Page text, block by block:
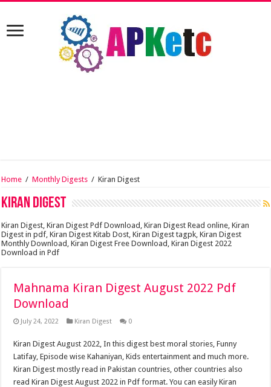
Home / Monthly Digests / Kiran Digest
Kiran Digest
Kiran Digest, Kiran Digest Pdf Download, Kiran Digest Read online, Kiran
Digest in pdf, Kiran Digest Kitab Dost, Kiran Digest tagpk, Kiran Digest
Monthly Download, Kiran Digest Free Download, Kiran Digest 2022
Download in Pdf
Mahnama Kiran Digest August 2022 Pdf
Download
July 24, 2022 Kiran Digest 0
Kiran Digest August 2022, In this digest best moral stories, Funny
Latifay, Episode wise Kahaniyan, Kids entertainment and much more.
Kiran Digest mostly read in Pakistan countries, other countries also
read Kiran Digest August 2022 in Pdf format. You can easily Kiran